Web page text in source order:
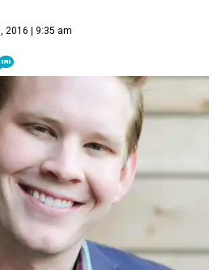
2016 | 9:35 am